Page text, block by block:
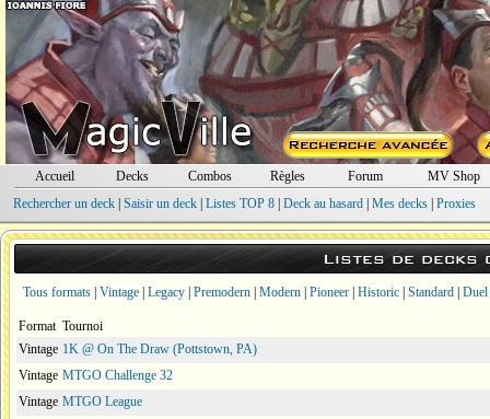
Accueil Decks Combos Règles Forum
MV Shop
Rechercher un deck| Saisir un deck| Listes TOP 8| Deck au hasard| Mes decks| Proxies
Listes de decks
Tous formats Vintage Legacy Premodern Modern Pioneer Historic Standard Duel
Format Tournoi
Vintage 1K @ On The Draw (Pottstown, PA)
Vintage MTGO Challenge 32
Vintage MTGO League